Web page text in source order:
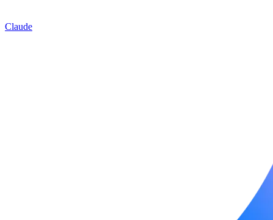
Claude